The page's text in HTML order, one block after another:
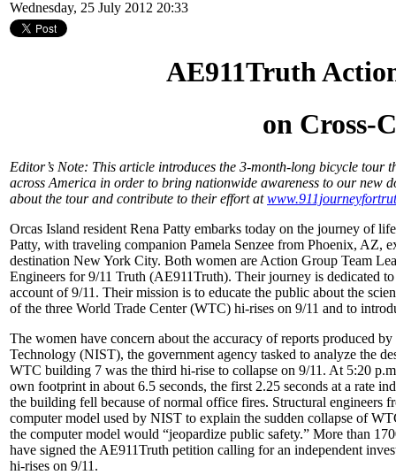
Wednesday, 25 July 2012 20:33
AE911Truth
on Cross-
Editor’s Note: This article introduces the 3-month-long bicycle tour
across America in order to bring nationwide awareness to our new
about the tour and contribute to their effort at
Orcas Island resident Rena Patty embarks today on the journey of
Patty, with traveling companion Pamela Senzee from Phoenix, AZ,
destination New York City. Both women are Action Group Team
Engineers for 9/11 Truth (AE911Truth). Their journey is dedicated
account of 9/11. Their mission is to educate the public about the
of the three World Trade Center (WTC) hi-rises on 9/11 and to
The women have concern about the accuracy of reports produced
Technology (NIST), the government agency tasked to analyze the
WTC building 7 was the third hi-rise to collapse on 9/11. At 5:20
own footprint in about 6.5 seconds, the first 2.25 seconds at a rate
the building fell because of normal office fires. Structural engineers
computer model used by NIST to explain the sudden collapse of
the computer model would “jeopardize public safety.” More than
have signed the AE911Truth petition calling for an independent
hi-rises on 9/11.